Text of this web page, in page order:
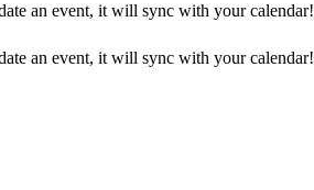
an event, it will sync with your calendar!
an event, it will sync with your calendar!